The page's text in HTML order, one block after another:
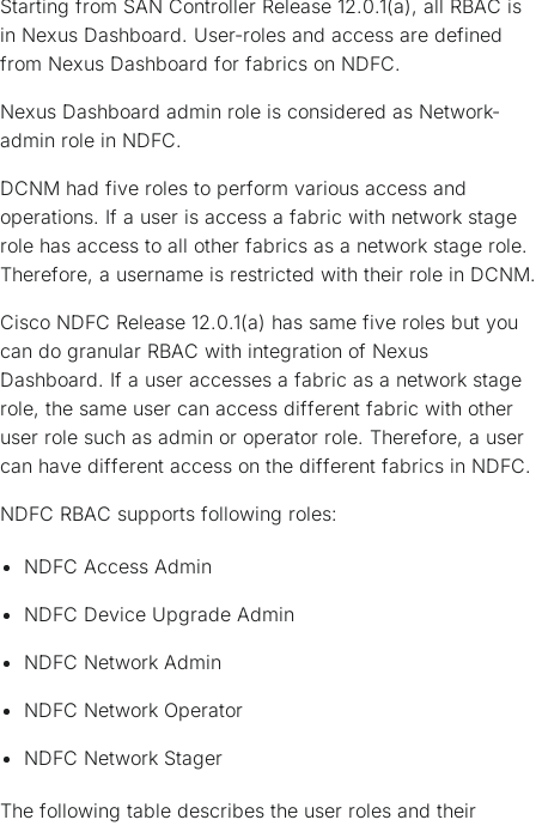
Starting from SAN Controller Release 12.0.1(a), all RBAC is
in Nexus Dashboard. User-roles and access are defined
from Nexus Dashboard for fabrics on NDFC.
Nexus Dashboard admin role is considered as Network-
admin role in NDFC.
DCNM had five roles to perform various access and
operations. If a user is access a fabric with network stage
role has access to all other fabrics as a network stage role.
Therefore, a username is restricted with their role in DCNM.
Cisco NDFC Release 12.0.1(a) has same five roles but you
can do granular RBAC with integration of Nexus
Dashboard. If a user accesses a fabric as a network stage
role, the same user can access different fabric with other
user role such as admin or operator role. Therefore, a user
can have different access on the different fabrics in NDFC.
NDFC RBAC supports following roles:
NDFC Access Admin
NDFC Device Upgrade Admin
NDFC Network Admin
NDFC Network Operator
NDFC Network Stager
The following table describes the user roles and their